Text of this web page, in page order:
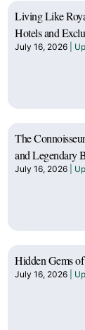
Living Like
Hotels and
July 16, 2026
The
and Legendary
July 16, 2026
Hidden Gems
July 16, 2026